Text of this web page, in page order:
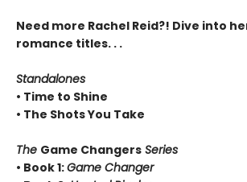
Need more Rachel Reid?! Dive into
romance titles. . .
Standalones
• Time to Shine
• The Shots You Take
The Game Changers Series
• Book 1:Game Changer